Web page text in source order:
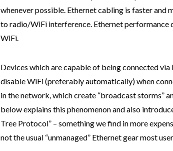
whenever possible. Ethernet cabling is faster and
to radio/WiFi interference. Ethernet performance
WiFi.
Devices which are capable of being connected
disable WiFi (preferably automatically) when
in the network, which create “broadcast storms”
below explains this phenomenon and also
Tree Protocol” – something we find in more
not the usual “unmanaged” Ethernet gear most